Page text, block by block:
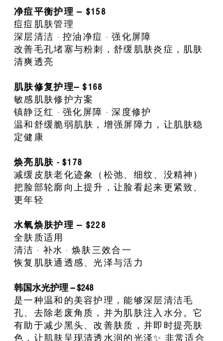
净痘平衡护理 — $158
痘痘肌肤管理
深层清洁 · 控油净痘 · 强化屏障
改善毛孔堵塞与粉刺，舒缓肌肤炎症，肌肤
清爽透亮
肌肤修复护理— $168
敏感肌肤修护方案
镇静泛红 · 强化屏障 · 深度修护
温和舒缓脆弱肌肤，增强屏障力，让肌肤稳
定健康
焕亮肌肤 - $178
减缓皮肤老化迹象（松弛、细纹、没精神）
把脸部轮廓向上提升，让脸看起来更紧致、
更年轻
水氧焕肤护理 — $228
全肤质适用
清洁 · 补水 · 焕肤三效合一
恢复肌肤通透感、光泽与活力
韩国水光护理 --- $248
是一种温和的美容护理，能够深层清洁毛
孔、去除老废角质，并为肌肤注入水分。它
有助于减少黑头、改善肤质，并即时提亮肤
色，让肌肤呈现清透水润的光泽✨ 非常适合